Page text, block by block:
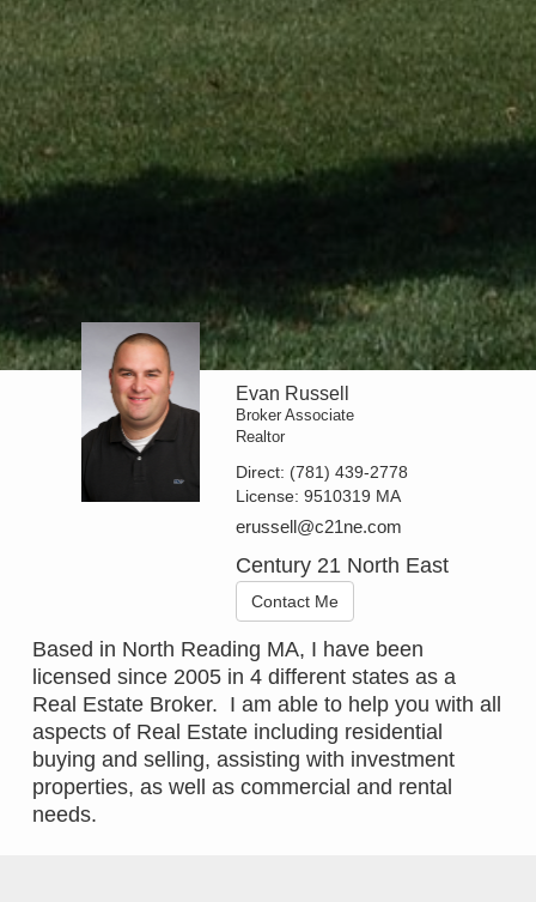
Evan Russell
Broker Associate
Realtor
Direct: (781) 439-2778
License:9510319 MA
erussell@c21ne.com
Century 21 North East
Contact Me
Based in North Reading MA, I have been
licensed since 2005 in 4 different states as a
Real Estate Broker. I am able to help you with all
aspects of Real Estate including residential
buying and selling, assisting with investment
properties, as well as commercial and rental
needs.